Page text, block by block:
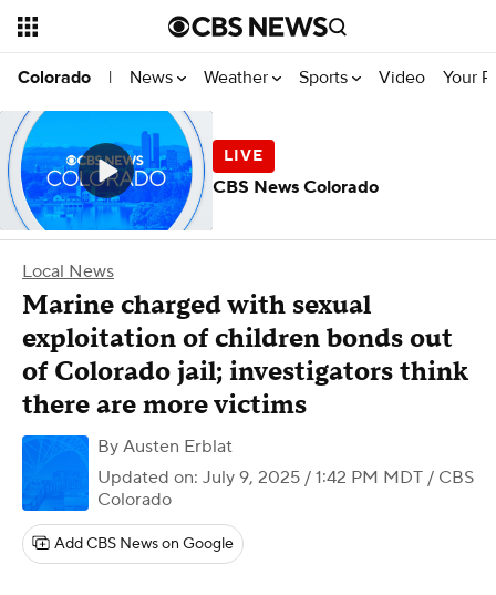
Colorado | News Weather Sports Video Your
Local News
Marine charged with sexual
exploitation of children bonds out
of Colorado jail; investigators think
there are more victims
By Austen Erblat
Updated on: July 9, 2025 / 1:42 PM MDT / CBS
Colorado
Add CBS News on Google
CBS News Colorado